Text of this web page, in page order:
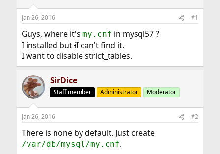
d
t
a
t
e
r
a
t
e
Jan 26, 2016 #1
Guys, where it's my.cnf in mysql57 ?
I installed butiI can't find it.
I want to disable strict_tables.
SirDice
Staff member Administrator Moderator
Jan 26, 2016 #2
There is none by default. Just create
/var/db/mysql/my.cnf.